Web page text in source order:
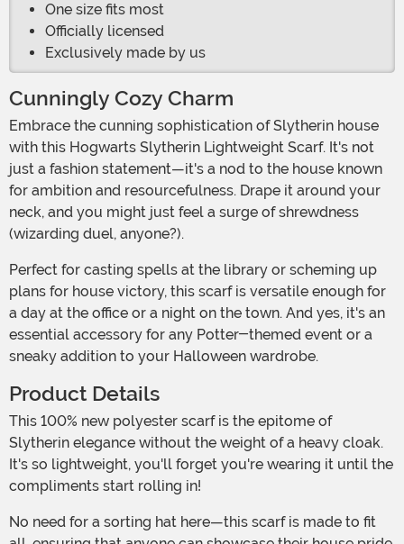
One size fits most
Officially licensed
Exclusively made by us
Cunningly Cozy Charm
Embrace the cunning sophistication of Slytherin house
with this Hogwarts Slytherin Lightweight Scarf. It's not
just a fashion statement—it's a nod to the house known
for ambition and resourcefulness. Drape it around your
neck, and you might just feel a surge of shrewdness
(wizarding duel, anyone?).
Perfect for casting spells at the library or scheming up
plans for house victory, this scarf is versatile enough for
a day at the office or a night on the town. And yes, it's an
essential accessory for any Potter-themed event or a
sneaky addition to your Halloween wardrobe.
Product Details
This 100% new polyester scarf is the epitome of
Slytherin elegance without the weight of a heavy cloak.
It's so lightweight, you'll forget you're wearing it until the
compliments start rolling in!
No need for a sorting hat here—this scarf is made to fit